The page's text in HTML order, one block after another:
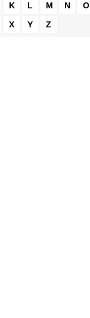
K L M N O
X Y Z